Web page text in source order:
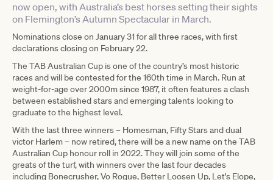
now open, with Australia’s best horses setting their sights
on Flemington’s Autumn Spectacular in March.
Nominations close on January 31 for all three races, with first
declarations closing on February 22.
The TAB Australian Cup is one of the country’s most historic
races and will be contested for the 160th time in March. Run at
weight-for-age over 2000m since 1987, it often features a clash
between established stars and emerging talents looking to
graduate to the highest level.
With the last three winners – Homesman, Fifty Stars and dual
victor Harlem – now retired, there will be a new name on the TAB
Australian Cup honour roll in 2022. They will join some of the
greats of the turf, with winners over the last four decades
including Bonecrusher, Vo Rogue, Better Loosen Up, Let's Elope,